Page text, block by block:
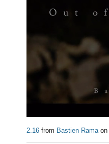
2.16 from Bastien Ramaon